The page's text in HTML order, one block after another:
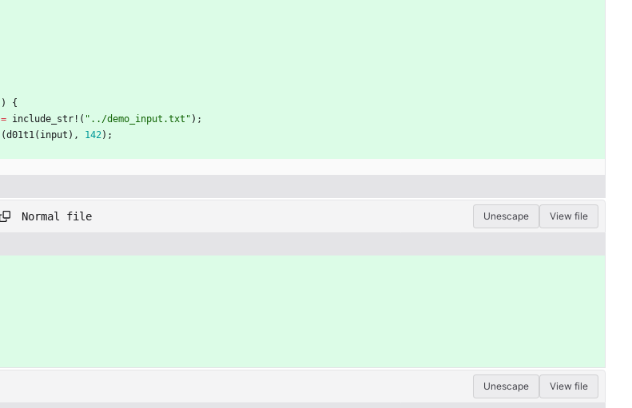
)
{
= include_str! ( " ../demo_input.txt " ) ;
(d01t1( input ) , 142) ;
Normal file Unescape View file
Unescape View file